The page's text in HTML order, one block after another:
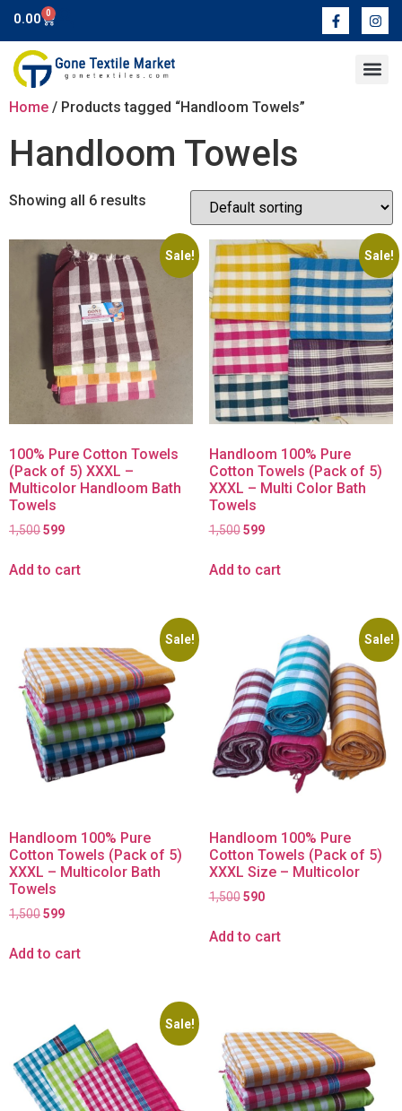
0.00 0
Home / Products tagged “Handloom Towels”
Handloom Towels
Showing all 6 results
Sale!
100% Pure Cotton Towels
(Pack of 5) XXXL –
Multicolor Handloom Bath
Towels
1,500599
Add to cart
Sale!
Handloom 100% Pure
Cotton Towels (Pack of 5)
XXXL – Multi Color Bath
Towels
1,500 599
Add to cart
Sale!
Handloom 100% Pure
Cotton Towels (Pack of 5)
XXXL – Multicolor Bath
Towels
1,500599
Add to cart
Sale!
Handloom 100% Pure
Cotton Towels (Pack of 5)
XXXL Size – Multicolor
1,500 590
Add to cart
Sale!